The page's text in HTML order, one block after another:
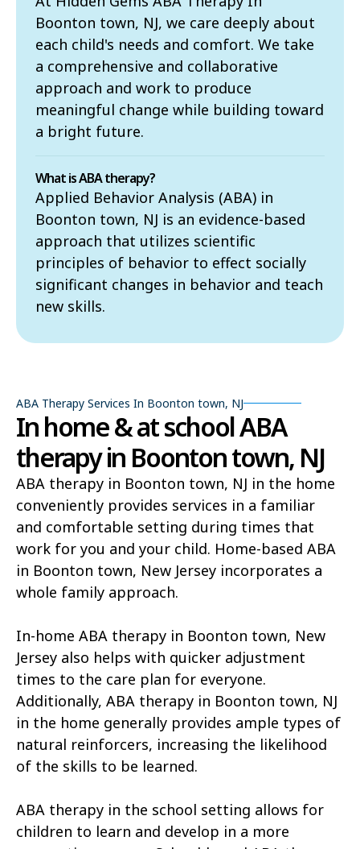
Boonton town, NJ, we care deeply about
each child's needs and comfort. We take
a comprehensive and collaborative
approach and work to produce
meaningful change while building toward
a bright future.
What is ABA therapy?
Applied Behavior Analysis (ABA) in
Boonton town, NJ is an evidence-based
approach that utilizes scientific
principles of behavior to effect socially
significant changes in behavior and teach
new skills.
ABA Therapy Services In Boonton town, NJ
In home & at school ABA
therapy in Boonton town, NJ
ABA therapy in Boonton town, NJ in the home
conveniently provides services in a familiar
and comfortable setting during times that
work for you and your child. Home-based ABA
in Boonton town, New Jersey incorporates a
whole family approach.
In-home ABA therapy in Boonton town, New
Jersey also helps with quicker adjustment
times to the care plan for everyone.
Additionally, ABA therapy in Boonton town, NJ
in the home generally provides ample types of
natural reinforcers, increasing the likelihood
of the skills to be learned.
ABA therapy in the school setting allows for
children to learn and develop in a more